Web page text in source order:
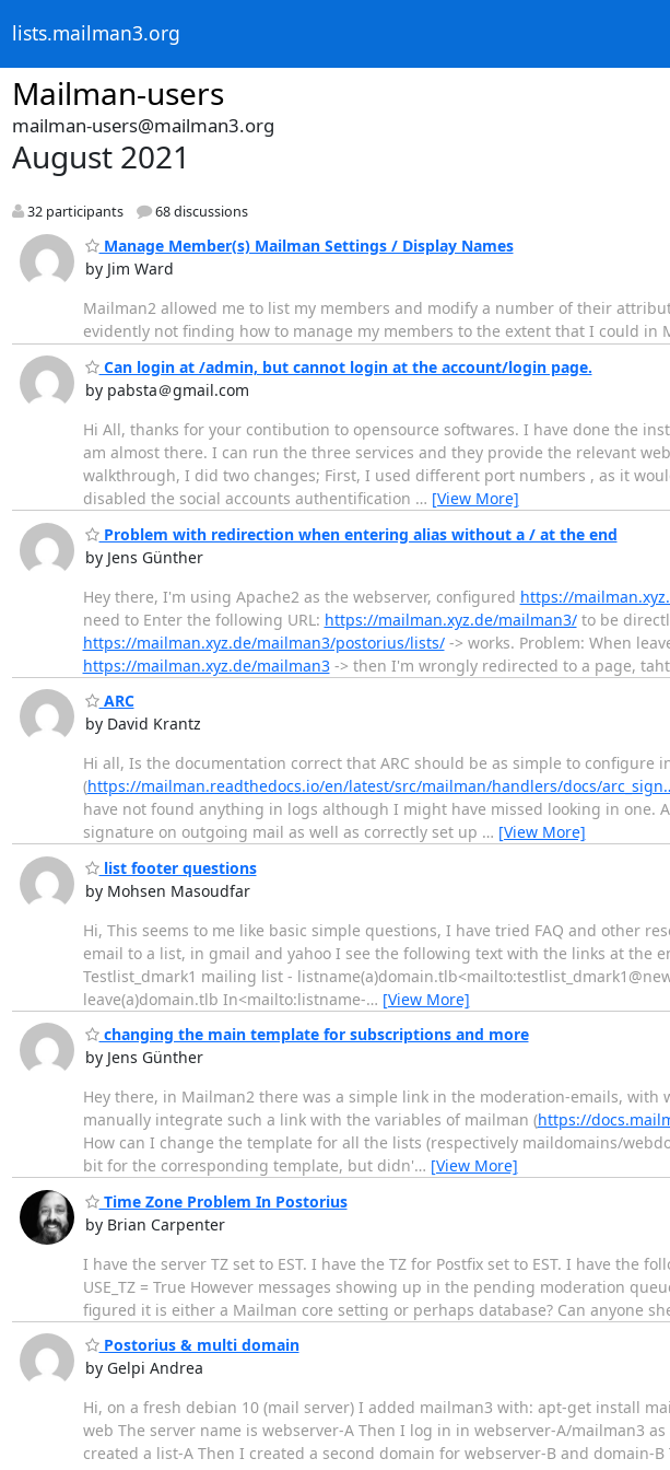
lists.mailman3.org
Mailman-users
mailman-users@mailman3.org
August 2021
32 participants 68 discussions
Manage Member(s) Mailman Settings / Display Names
by Jim Ward
Mailman2 allowed me to list my members and modify a number of their
evidently not finding how to manage my members to the extent that I could in
Can login at /admin, but cannot login at the account/login page.
by pabsta＠gmail.com
Hi All, thanks for your contibution to opensource softwares. I have done the
am almost there. I can run the three services and they provide the relevant
walkthrough, I did two changes; First, I used different port numbers , as it
disabled the social accounts authentification … [View More]
Problem with redirection when entering alias without a / at the end
by Jens Günther
Hey there, I'm using Apache2 as the webserver, configured https://
need to Enter the following URL: https://mailman.xyz.de/mailman3/to be
https://mailman.xyz.de/mailman3/postorius/lists/-> works. Problem: When
https://mailman.xyz.de/mailman3-> then I'm wrongly redirected to a page,
ARC
by David Krantz
Hi all, Is the documentation correct that ARC should be as simple to
(https://mailman.readthedocs.io/en/latest/src/mailman/handlers/docs/
have not found anything in logs although I might have missed looking in one.
signature on outgoing mail as well as correctly set up … [View More]
list footer questions
by Mohsen Masoudfar
Hi, This seems to me like basic simple questions, I have tried FAQ and other
email to a list, in gmail and yahoo I see the following text with the links at the end of the
Testlist_dmark1 mailing list -
leave(a)domain.tlb In<mailto:listname-… [View More]
changing the main template for subscriptions and more
by Jens Günther
Hey there, in Mailman2 there was a simple link in the moderation-emails,
manually integrate such a link with the variables of mailman (https://
How can I change the template for all the lists (respectively maildomains/
bit for the corresponding template, but didn'… [View More]
Time Zone Problem In Postorius
by Brian Carpenter
I have the server TZ set to EST. I have the TZ for Postfix set to EST. I have the
USE_TZ = True However messages showing up in the pending moderation
figured it is either a Mailman core setting or perhaps database? Can anyone
Postorius & multi domain
by Gelpi Andrea
Hi, on a fresh debian 10 (mail server) I added mailman3 with: apt-get install
web The server name is webserver-A Then I log in in webserver-A/mailman3
created a list-A Then I created a second domain for webserver-B and